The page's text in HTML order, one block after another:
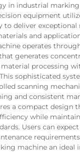
in industrial
equipment
to deliver
and
operates
generates
processing
sophisticated
scanning
and consistent
a compact design
while
Users can
machine an ideal